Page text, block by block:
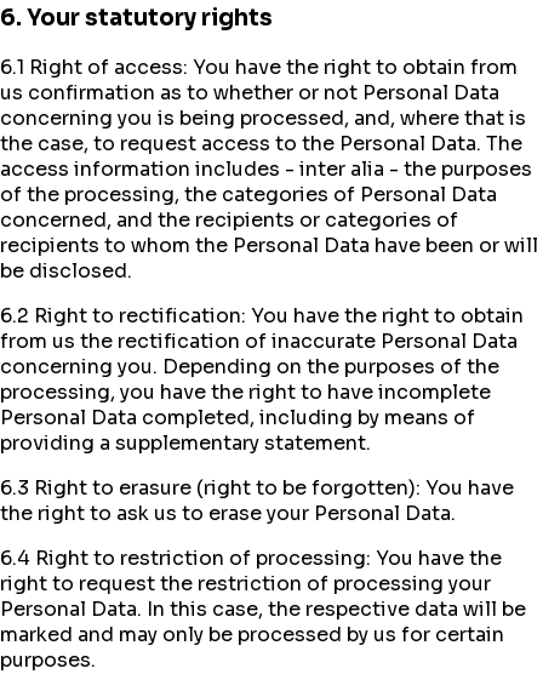
6. Your statutory rights
6.1 Right of access: You have the right to obtain from
us confirmation as to whether or not Personal Data
concerning you is being processed, and, where that is
the case, to request access to the Personal Data. The
access information includes - inter alia - the purposes
of the processing, the categories of Personal Data
concerned, and the recipients or categories of
recipients to whom the Personal Data have been or will
be disclosed.
6.2 Right to rectification: You have the right to obtain
from us the rectification of inaccurate Personal Data
concerning you. Depending on the purposes of the
processing, you have the right to have incomplete
Personal Data completed, including by means of
providing a supplementary statement.
6.3 Right to erasure (right to be forgotten): You have
the right to ask us to erase your Personal Data.
6.4 Right to restriction of processing: You have the
right to request the restriction of processing your
Personal Data. In this case, the respective data will be
marked and may only be processed by us for certain
purposes.